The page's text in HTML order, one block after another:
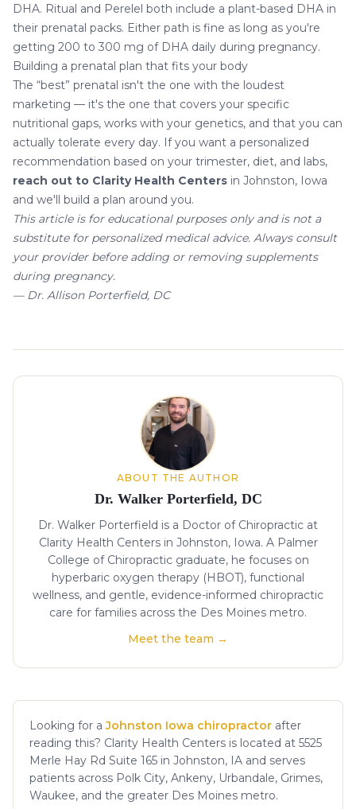
DHA. Ritual and Perelel both include a plant-based DHA in
their prenatal packs. Either path is fine as long as you're
getting 200 to 300 mg of DHA daily during pregnancy.
Building a prenatal plan that fits your body
The “best” prenatal isn't the one with the loudest
marketing — it's the one that covers your specific
nutritional gaps, works with your genetics, and that you can
actually tolerate every day. If you want a personalized
recommendation based on your trimester, diet, and labs,
reach out to Clarity Health Centers in Johnston, Iowa
and we'll build a plan around you.
This article is for educational purposes only and is not a
substitute for personalized medical advice. Always consult
your provider before adding or removing supplements
during pregnancy.
— Dr. Allison Porterfield, DC
About the author
ABOUT THE AUTHOR
Dr. Walker Porterfield, DC
Dr. Walker Porterfield is a Doctor of Chiropractic at
Clarity Health Centers in Johnston, Iowa. A Palmer
College of Chiropractic graduate, he focuses on
hyperbaric oxygen therapy (HBOT), functional
wellness, and gentle, evidence-informed chiropractic
care for families across the Des Moines metro.
Meet the team →
Looking for a Johnston Iowa chiropractor after
reading this? Clarity Health Centers is located at 5525
Merle Hay Rd Suite 165 in Johnston, IA and serves
patients across Polk City, Ankeny, Urbandale, Grimes,
Waukee, and the greater Des Moines metro.